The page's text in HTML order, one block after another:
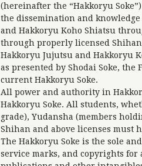
(hereinafter the “Hakkoryu
the dissemination and
and Hakkoryu Koho Shiatsu
through properly licensed
Hakkoryu Jujutsu and Hakkoryu
as presented by Shodai Soke,
current Hakkoryu Soke.
All power and authority in
Hakkoryu Soke. All students,
grade), Yudansha (members
Shihan and above licenses must
The Hakkoryu Soke is the sole
service marks, and copyrights